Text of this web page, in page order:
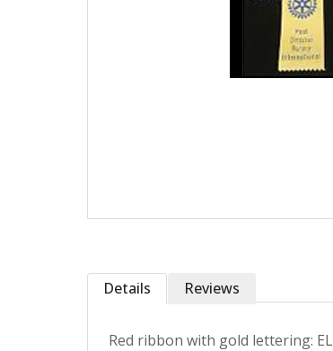
Details
Red ribbon with gold lettering:
Reviews